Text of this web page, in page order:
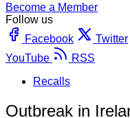
Become a Member
Follow us
Facebook
Twitter
YouTube
RSS
Recalls
Outbreak in